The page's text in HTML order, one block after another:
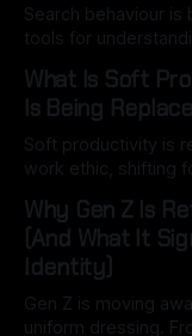
Search behaviour
tools for
navigating an
What Is Soft
Is Being
Soft productivity is
work ethic, shifting
and control.
Why Gen Z Is
(And What It
Identity)
Gen Z is moving
uniform dressing.